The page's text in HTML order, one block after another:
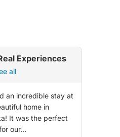
Experiences
all
an incredible stay at
home in
It was the perfect
our...